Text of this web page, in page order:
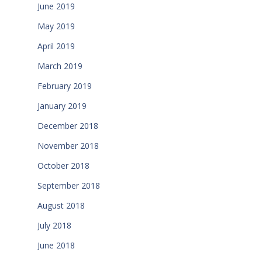
June 2019
May 2019
April 2019
March 2019
February 2019
January 2019
December 2018
November 2018
October 2018
September 2018
August 2018
July 2018
June 2018